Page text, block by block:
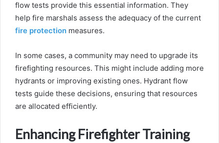
flow tests provide this essential information. They
help fire marshals assess the adequacy of the current
fire protection measures.
In some cases, a community may need to upgrade its
firefighting resources. This might include adding more
hydrants or improving existing ones. Hydrant flow
tests guide these decisions, ensuring that resources
are allocated efficiently.
Enhancing Firefighter Training